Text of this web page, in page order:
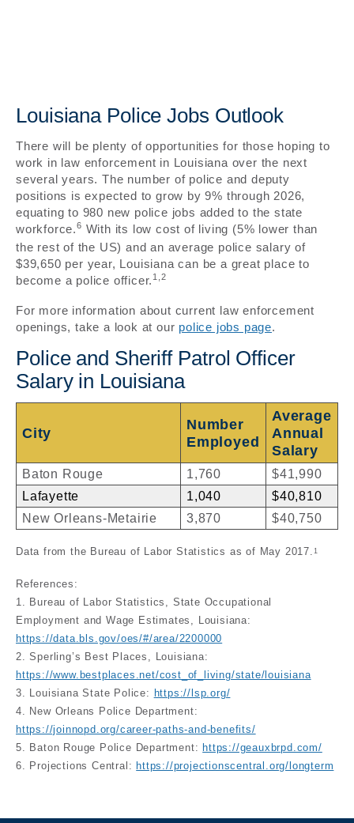
Louisiana Police Jobs Outlook
There will be plenty of opportunities for those hoping to
work in law enforcement in Louisiana over the next
several years. The number of police and deputy
positions is expected to grow by 9% through 2026,
equating to 980 new police jobs added to the state
workforce.6 With its low cost of living (5% lower than
the rest of the US) and an average police salary of
$39,650 per year, Louisiana can be a great place to
become a police officer. 1,2
For more information about current law enforcement
openings, take a look at our police jobs page.
Police and Sheriff Patrol Officer
Salary in Louisiana
City
Number
Employed
Average
Annual
Salary
Baton Rouge 1,760
$41,990
Lafayette
1,040
$40,810
New Orleans-Metairie
3,870 $40,750
Data from the Bureau of Labor Statistics as of May 2017. 1
References:
1. Bureau of Labor Statistics, State Occupational
Employment and Wage Estimates, Louisiana:
https://data.bls.gov/oes/#/area/2200000
2. Sperling’s Best Places, Louisiana:
https://www.bestplaces.net/cost_of_living/state/louisiana
3. Louisiana State Police:
https://lsp.org/
4. New Orleans Police Department:
https://joinnopd.org/career-paths-and-benefits/
5. Baton Rouge Police Department: https://geauxbrpd.com/
6. Projections Central: https://projectionscentral.org/longterm